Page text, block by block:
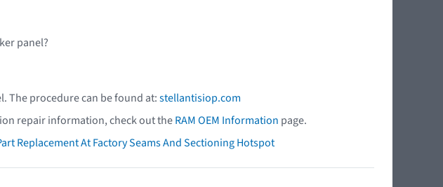
panel?
The procedure can be found at:stellantisiop.com
repair information, check out theRAM OEM Information page.
Replacement At Factory Seams And Sectioning Hotspot